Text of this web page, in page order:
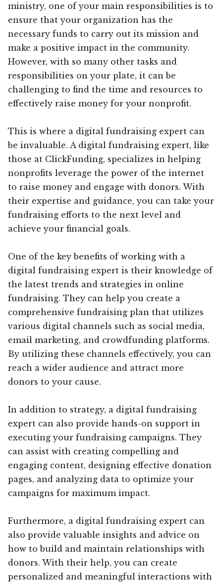
ministry, one of your main responsibilities is to
ensure that your organization has the
necessary funds to carry out its mission and
make a positive impact in the community.
However, with so many other tasks and
responsibilities on your plate, it can be
challenging to find the time and resources to
effectively raise money for your nonprofit.
This is where a digital fundraising expert can
be invaluable. A digital fundraising expert, like
those at ClickFunding, specializes in helping
nonprofits leverage the power of the internet
to raise money and engage with donors. With
their expertise and guidance, you can take your
fundraising efforts to the next level and
achieve your financial goals.
One of the key benefits of working with a
digital fundraising expert is their knowledge of
the latest trends and strategies in online
fundraising. They can help you create a
comprehensive fundraising plan that utilizes
various digital channels such as social media,
email marketing, and crowdfunding platforms.
By utilizing these channels effectively, you can
reach a wider audience and attract more
donors to your cause.
In addition to strategy, a digital fundraising
expert can also provide hands-on support in
executing your fundraising campaigns. They
can assist with creating compelling and
engaging content, designing effective donation
pages, and analyzing data to optimize your
campaigns for maximum impact.
Furthermore, a digital fundraising expert can
also provide valuable insights and advice on
how to build and maintain relationships with
donors. With their help, you can create
personalized and meaningful interactions with